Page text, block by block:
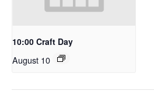
10:00 Craft Day
August 10